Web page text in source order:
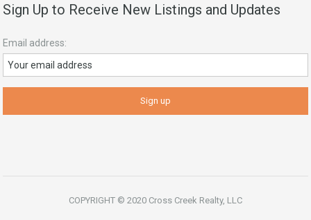
Sign Up to Receive New Listings and Updates
Email address:
COPYRIGHT © 2020 Cross Creek Realty, LLC